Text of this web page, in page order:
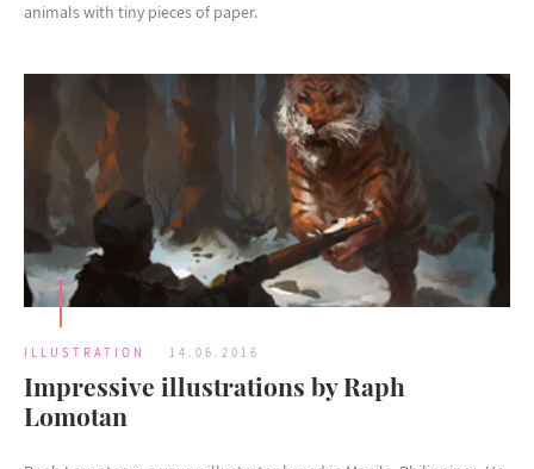
animals with tiny pieces of paper.
ILLUSTRATION 14.06.2016
Impressive illustrations by Raph
Lomotan